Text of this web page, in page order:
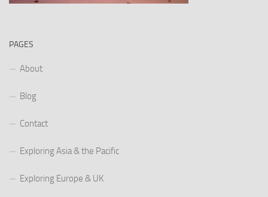
PAGES
About
Blog
Contact
Exploring Asia & the Pacific
Exploring Europe & UK